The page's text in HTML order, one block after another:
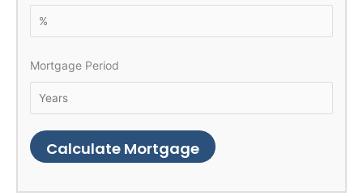
Mortgage Period